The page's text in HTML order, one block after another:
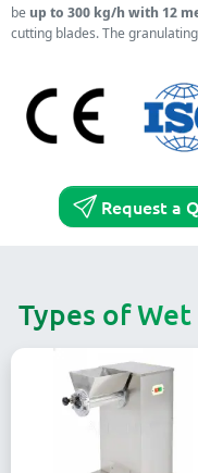
be up to 300 kg/h with 12
cutting blades. The
Request a
Types of